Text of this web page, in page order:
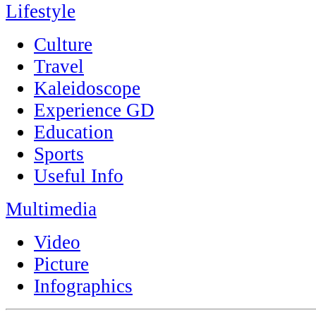
Lifestyle
Culture
Travel
Kaleidoscope
Experience GD
Education
Sports
Useful Info
Multimedia
Video
Picture
Infographics